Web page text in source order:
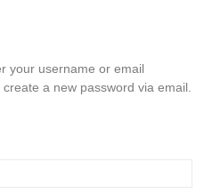
your username or email
a new password via email.